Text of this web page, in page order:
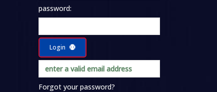
password:
Login
Forgot your password?